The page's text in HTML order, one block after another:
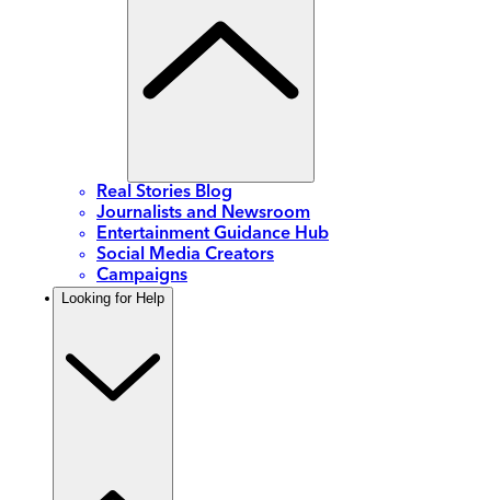
Real Stories Blog
Journalists and Newsroom
Entertainment Guidance Hub
Social Media Creators
Campaigns
Looking for Help